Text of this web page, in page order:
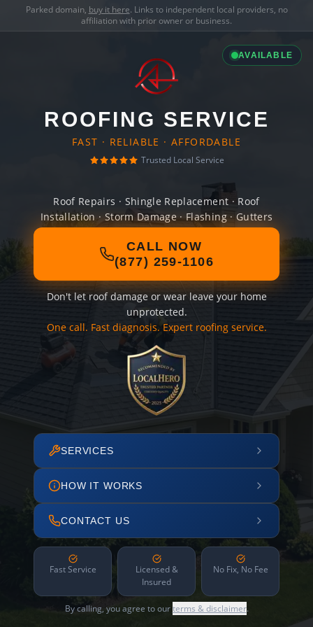
Parked domain, buy it here. Links to independent local providers, no
affiliation with prior owner or business.
AVAILABLE
ROOFING SERVICE
FAST · RELIABLE · AFFORDABLE
Trusted Local Service
Roof Repairs · Shingle Replacement · Roof
Installation · Storm Damage · Flashing · Gutters
CALL NOW
(877) 259-1106
Don't let roof damage or wear leave your home
unprotected.
One call. Fast diagnosis. Expert roofing service.
SERVICES
HOW IT WORKS
CONTACT US
Fast Service
Licensed &
Insured
No Fix, No Fee
By calling, you agree to ourterms & disclaimer.